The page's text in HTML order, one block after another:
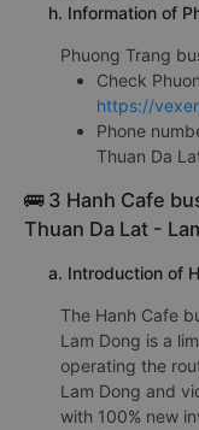
h. Information of
Phuong Trang
Check
https://
Phone
Thuan Da
🚌 3 Hanh Cafe
Thuan Da Lat -
a. Introduction of
The Hanh Cafe
Lam Dong is a
operating the
Lam Dong and
with 100% new